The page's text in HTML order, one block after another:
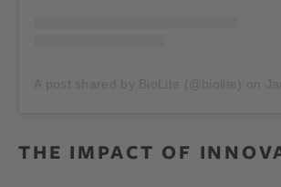
THE IMPACT OF